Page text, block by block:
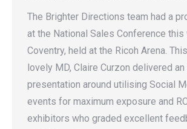
The Brighter Directions team had a
at the National Sales Conference this
Coventry, held at the Ricoh Arena.
lovely MD, Claire Curzon delivered
presentation around utilising Social
events for maximum exposure and
exhibitors who graded excellent